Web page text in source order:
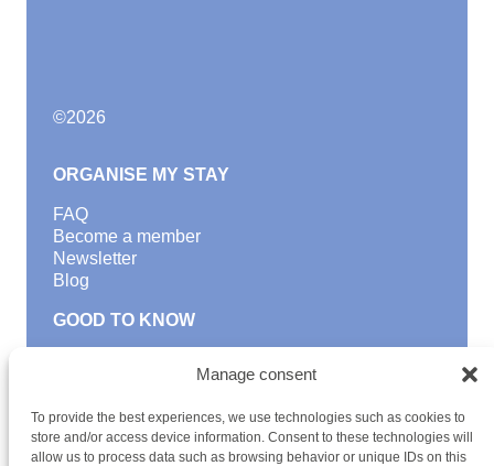
Manage consent
To provide the best experiences, we use technologies such as cookies to
store and/or access device information. Consent to these technologies will
allow us to process data such as browsing behavior or unique IDs on this
©2026
ORGANISE MY STAY
FAQ
Become a member
Newsletter
Blog
GOOD TO KNOW
Teambuilding
Youth Hostels Luxembourg NPO